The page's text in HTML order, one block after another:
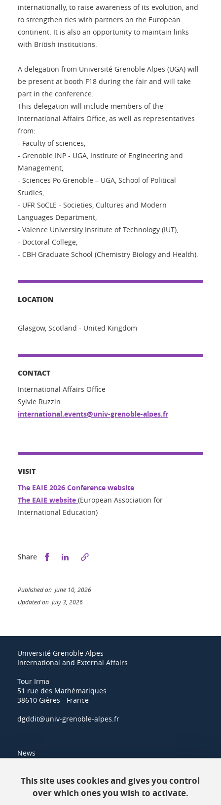
internationally, to raise awareness of its evolution, and
to strengthen ties with partners on the European
continent. It is also an opportunity to maintain links
with British institutions.
A delegation from Université Grenoble Alpes (UGA) will
be present at booth F18 during the fair and will take
part in the conference.
This delegation will include members of the
International Affairs Office, as well as representatives
from:
- Faculty of sciences,
- Grenoble INP - UGA, Institute of Engineering and
Management,
- Sciences Po Grenoble – UGA, School of Political
Studies,
- UFR SoCLE - Societies, Cultures and Modern
Languages Department,
- Valence University Institute of Technology (IUT),
- Doctoral College,
- CBH Graduate School (Chemistry Biology and Health).
LOCATION
Glasgow, Scotland - United Kingdom
CONTACT
International Affairs Office
Sylvie Ruzzin
international.events@univ-grenoble-alpes.fr
VISIT
The EAIE 2026 Conference website
The EAIE website (European Association for
International Education)
Share Share this on Facebook
Share this on LinkedIn
Published on June 10, 2026
Updated on July 3, 2026
Université Grenoble Alpes
International and External Affairs
Tour Irma
51 rue des Mathématiques
38610 Gières - France
dgddit@univ-grenoble-alpes.fr
News
Contacts
This site uses cookies and gives you control
over which ones you wish to activate.